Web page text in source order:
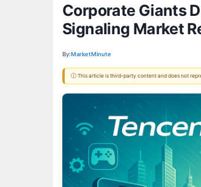
Corporate Giants
Signaling Market
By:MarketMinute
ⓘ This article is third-party content and does not